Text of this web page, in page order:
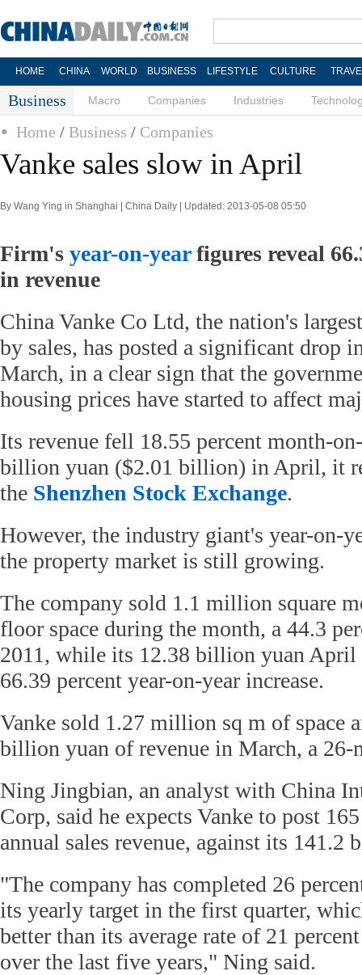
HOME CHINA WORLD BUSINESS LIFESTYLE CULTURE
Business Macro Companies Industries
Home / Business / Companies
Vanke sales slow in April
By Wang Ying in Shanghai | China Daily | Updated: 2013-05-08 05:50
Firm's year-on-yearfigures reveal
in revenue
China Vanke Co Ltd, the nation's
by sales, has posted a significant drop
March, in a clear sign that the
housing prices have started to affect
Its revenue fell 18.55 percent month-
billion yuan ($2.01 billion) in April, it
the Shenzhen Stock Exchange.
However, the industry giant's year-on-
the property market is still growing.
The company sold 1.1 million square
floor space during the month, a 44.3
2011, while its 12.38 billion yuan April
66.39 percent year-on-year increase.
Vanke sold 1.27 million sq m of space
billion yuan of revenue in March, a 26-
Ning Jingbian, an analyst with China
Corp, said he expects Vanke to post
annual sales revenue, against its
"The company has completed 26
its yearly target in the first quarter,
better than its average rate of 21 percent
over the last five years," Ning said.